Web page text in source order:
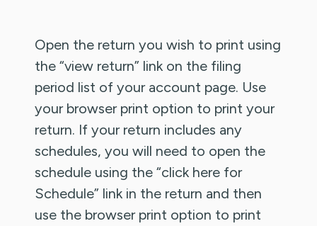
Open the return you wish to print using
the “view return” link on the filing
period list of your account page. Use
your browser print option to print your
return. If your return includes any
schedules, you will need to open the
schedule using the “click here for
Schedule” link in the return and then
use the browser print option to print